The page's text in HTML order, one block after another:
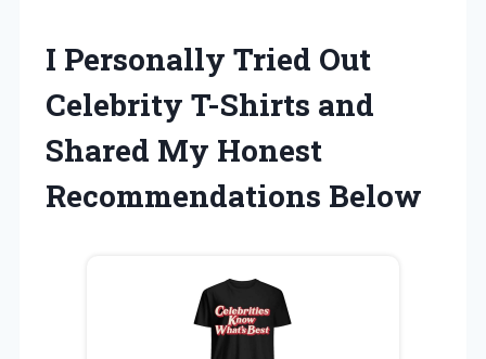
I Personally Tried Out
Celebrity T-Shirts and
Shared My Honest
Recommendations Below